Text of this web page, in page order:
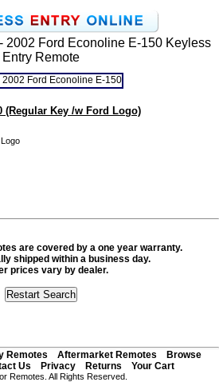
2002 Ford Econoline E-150 Keyless
Entry Remote
(Regular Key /w Ford Logo)
are covered by a one year warranty.
shipped within a business day.
prices vary by dealer.
Remotes Aftermarket Remotes
Browse
Us Privacy Returns Your Cart
Remotes. All Rights Reserved.